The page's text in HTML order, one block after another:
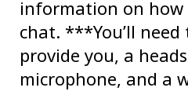
information on
chat. ***You’ll
provide you, a
microphone, and a